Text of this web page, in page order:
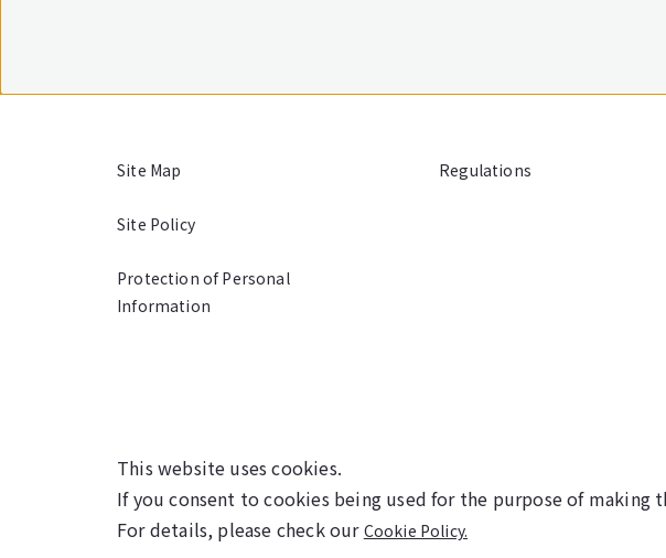
Site Map
Site Policy
Protection of Personal
Information
Regulations
©NARITA
This website uses cookies.
If you consent to cookies being used for the purpose of making
For details, please check our Cookie Policy.